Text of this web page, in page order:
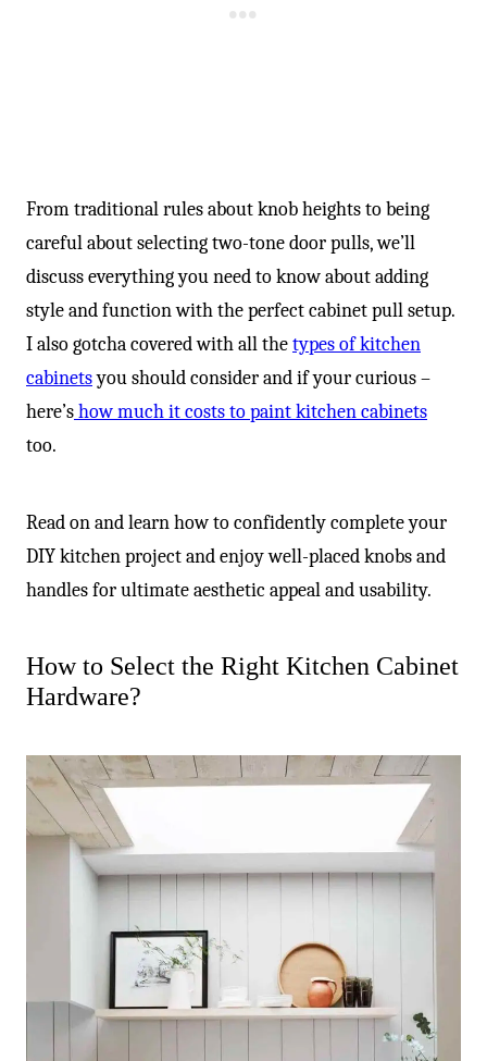
From traditional rules about knob heights to being
careful about selecting two-tone door pulls, we’ll
discuss everything you need to know about adding
style and function with the perfect cabinet pull setup.
I also gotcha covered with all thetypes of kitchen
cabinetsyou should consider and if your curious –
here’show much it costs to paint kitchen cabinets
too.
Read on and learn how to confidently complete your
DIY kitchen project and enjoy well-placed knobs and
handles for ultimate aesthetic appeal and usability.
How to Select the Right Kitchen Cabinet
Hardware?